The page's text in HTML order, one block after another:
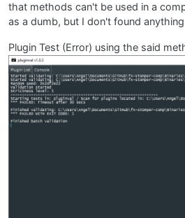
that methods can't be used in a
as a dumb, but I don't found
Plugin Test (Error) using the said